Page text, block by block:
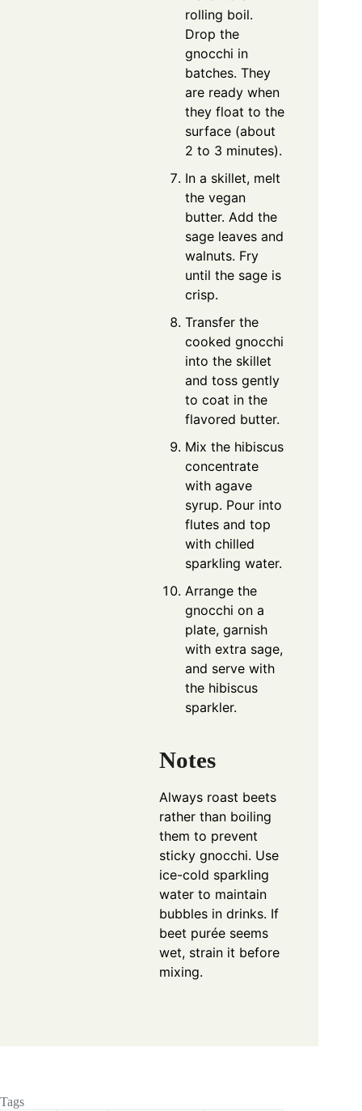
rolling boil.
Drop the
gnocchi in
batches. They
are ready when
they float to the
surface (about
2 to 3 minutes).
In a skillet, melt
the vegan
butter. Add the
sage leaves and
walnuts. Fry
until the sage is
crisp.
Transfer the
cooked gnocchi
into the skillet
and toss gently
to coat in the
flavored butter.
Mix the hibiscus
concentrate
with agave
syrup. Pour into
flutes and top
with chilled
sparkling water.
Arrange the
gnocchi on a
plate, garnish
with extra sage,
and serve with
the hibiscus
sparkler.
Notes
Always roast beets
rather than boiling
them to prevent
sticky gnocchi. Use
ice-cold sparkling
water to maintain
bubbles in drinks. If
beet purée seems
wet, strain it before
mixing.
Tags